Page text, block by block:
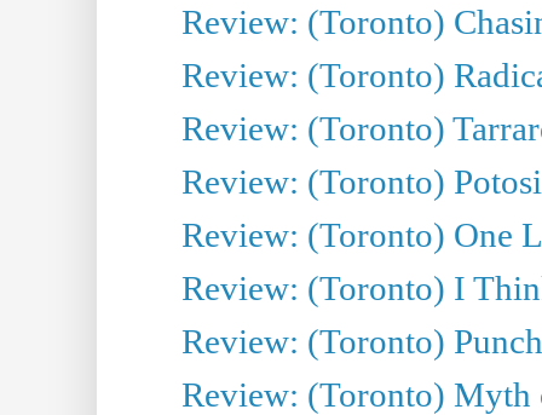
Review: (Toronto)
Review: (Toronto)
Review: (Toronto)
Review: (Toronto)
Review: (Toronto) One
Review: (Toronto) I
Review: (Toronto)
Review: (Toronto)